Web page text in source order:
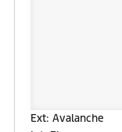
Ext: Avalanche